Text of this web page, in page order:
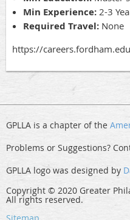
Min Experience: 2-3
Required Travel: None
https://
GPLLA is a chapter of the
Problems or Suggestions?
GPLLA logo was designed by
Copyright © 2020 Greater
All rights reserved.